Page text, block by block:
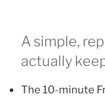
A simple,
actually
The 10-minute